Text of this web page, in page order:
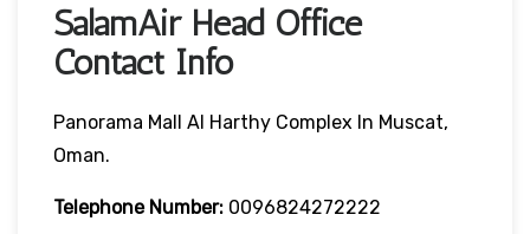
SalamAir Head Office
Contact Info
Panorama Mall Al Harthy Complex In Muscat,
Oman.
Telephone Number: 0096824272222